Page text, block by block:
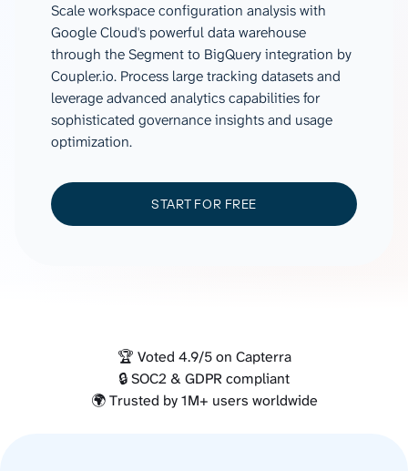
Scale workspace configuration analysis with
Google Cloud's powerful data warehouse
through the Segment to BigQuery integration by
Coupler.io. Process large tracking datasets and
leverage advanced analytics capabilities for
sophisticated governance insights and usage
optimization.
START FOR FREE
🏆 Voted 4.9/5 on Capterra
🔒 SOC2 & GDPR compliant
🌍 Trusted by 1M+ users worldwide